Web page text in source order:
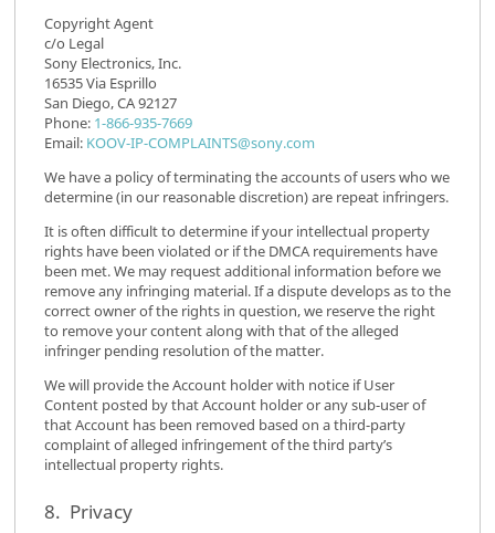
Copyright Agent
c/o Legal
Sony Electronics, Inc.
16535 Via Esprillo
San Diego, CA 92127
Phone: 1-866-935-7669
Email: KOOV-IP-COMPLAINTS@sony.com
We have a policy of terminating the accounts of users who we
determine (in our reasonable discretion) are repeat infringers.
It is often difficult to determine if your intellectual property
rights have been violated or if the DMCA requirements have
been met. We may request additional information before we
remove any infringing material. If a dispute develops as to the
correct owner of the rights in question, we reserve the right
to remove your content along with that of the alleged
infringer pending resolution of the matter.
We will provide the Account holder with notice if User
Content posted by that Account holder or any sub-user of
that Account has been removed based on a third-party
complaint of alleged infringement of the third party’s
intellectual property rights.
8. Privacy